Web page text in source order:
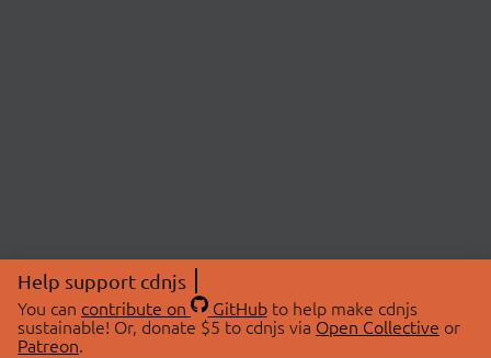
Help support cdnjs
You can contribute on GitHubto help make cdnjs
sustainable! Or, donate $5 to cdnjs via Open Collective or
Patreon.